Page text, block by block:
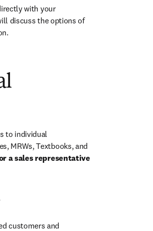
with your
discuss the options of
to individual
MRWs, Textbooks, and
a sales representative
in new tab/window
customers and